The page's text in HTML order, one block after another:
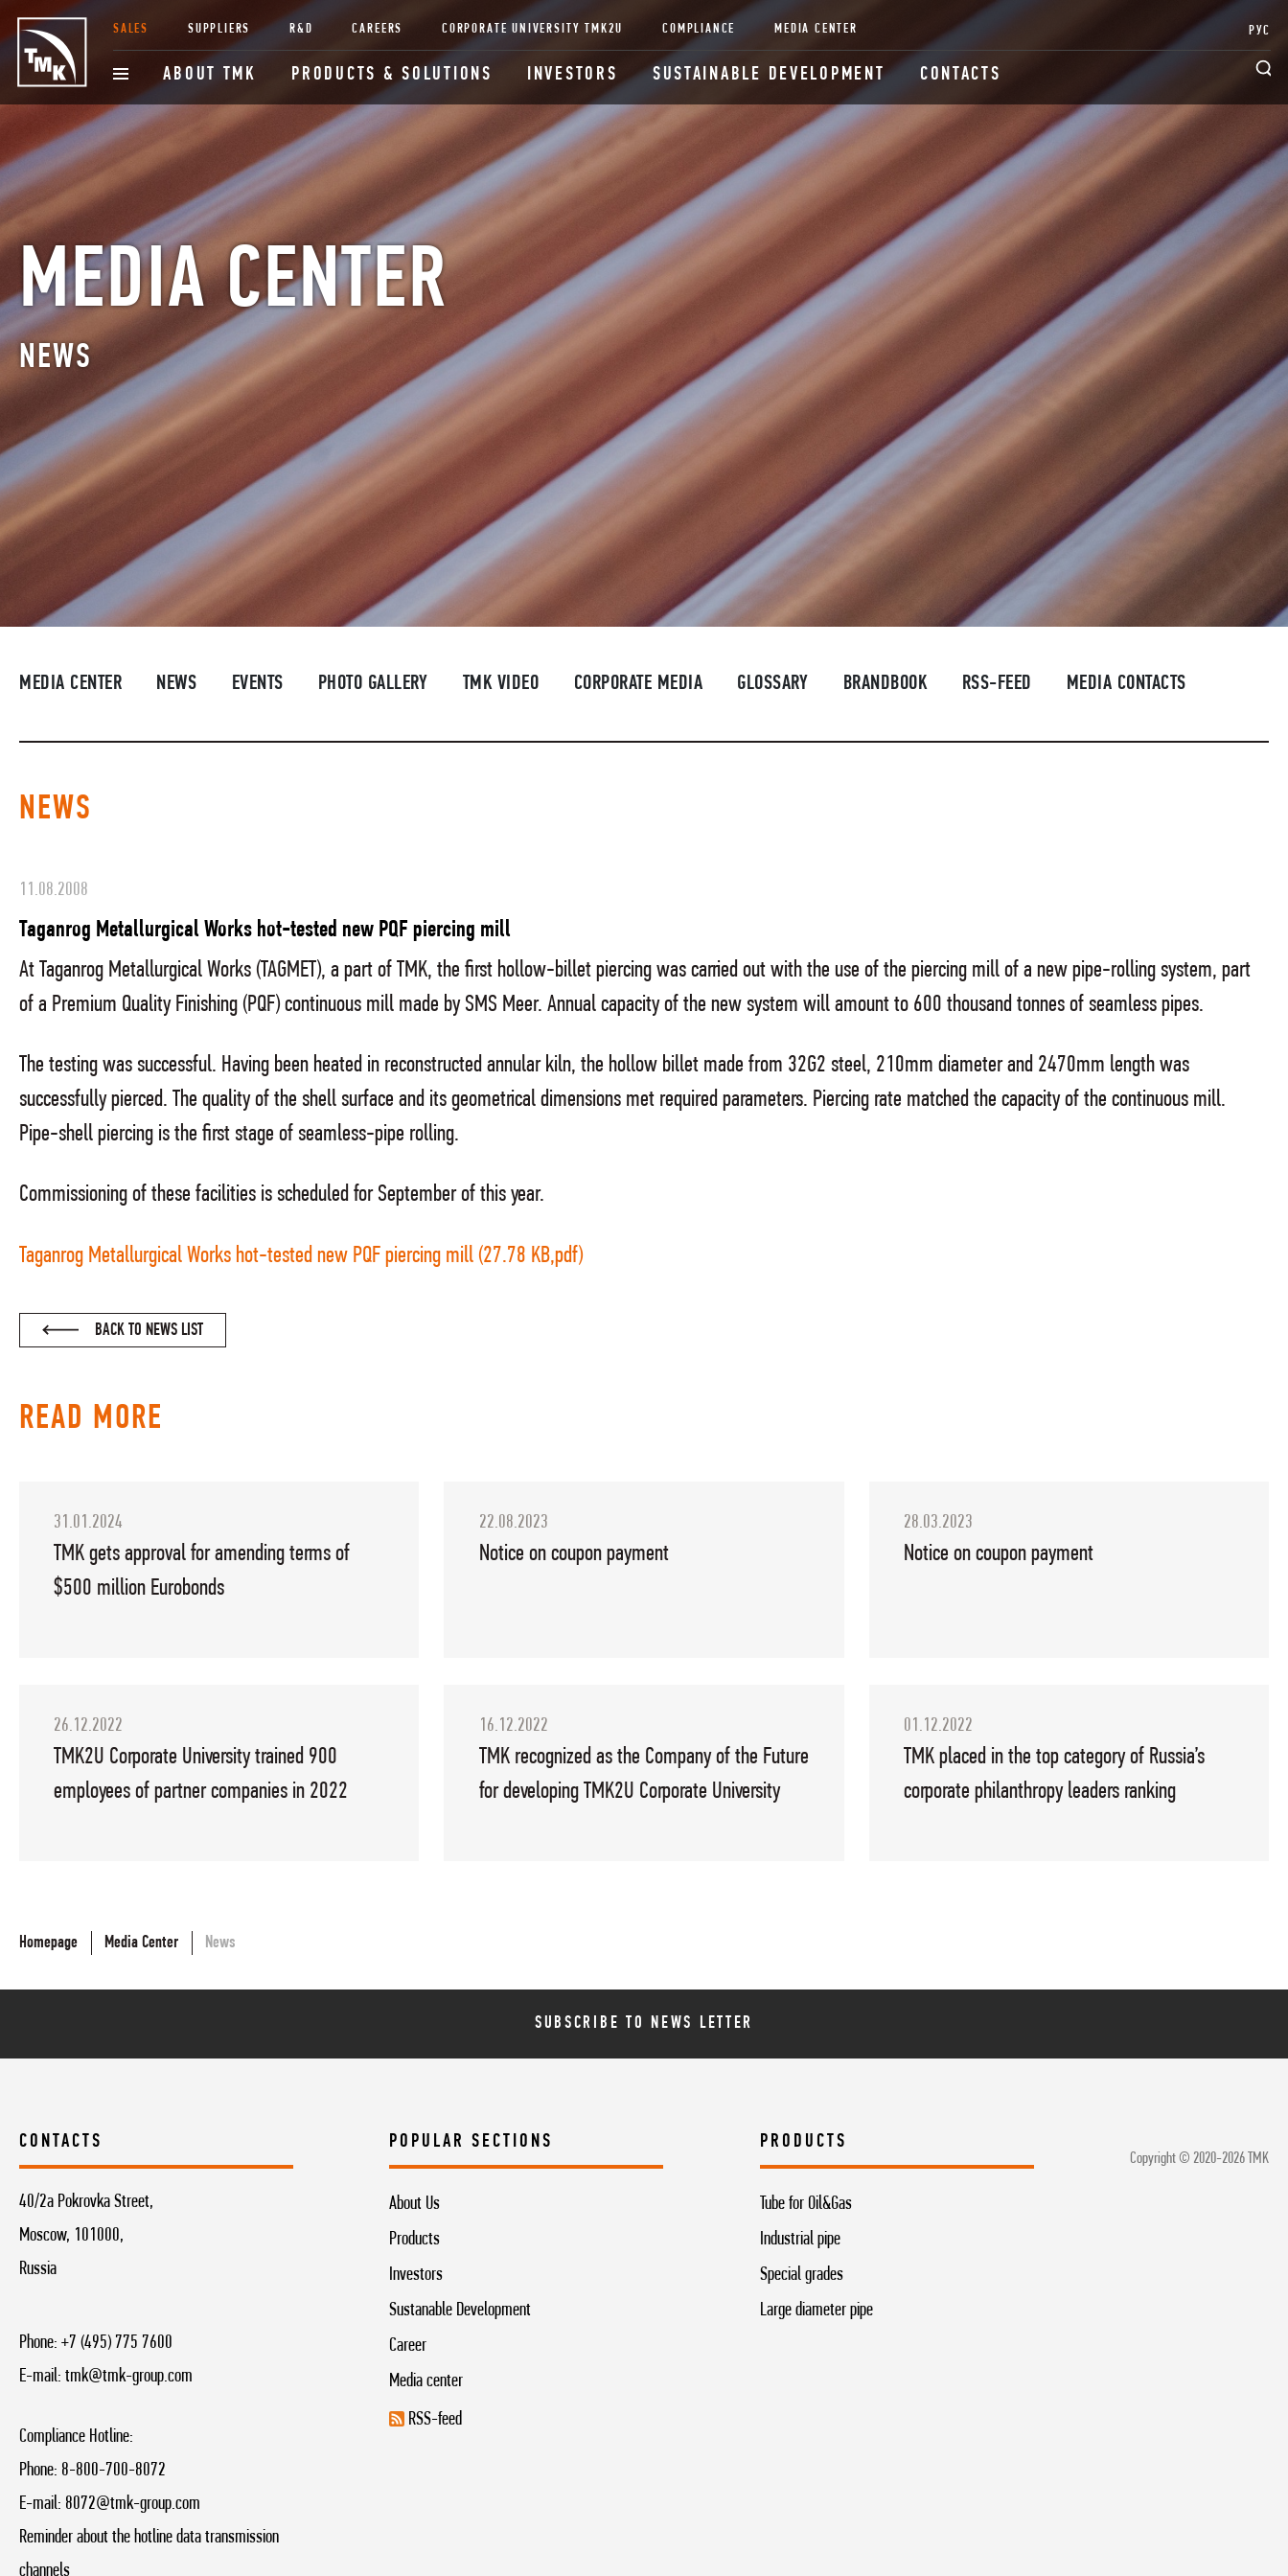
SALES SUPPLIERS R&D CAREERS CORPORATE UNIVERSITY TMK2U COMPLIANCE MEDIA CENTER
ABOUT TMK PRODUCTS & SOLUTIONS INVESTORS SUSTAINABLE DEVELOPMENT CONTACTS
РУС
MEDIA CENTER
NEWS
MEDIA CENTER NEWS EVENTS PHOTO GALLERY TMK VIDEO CORPORATE MEDIA GLOSSARY BRANDBOOK RSS-FEED MEDIA CONTACTS
NEWS
11.08.2008
Taganrog Metallurgical Works hot-tested new PQF piercing mill
At Taganrog Metallurgical Works (TAGMET), a part of TMK, the first hollow-billet piercing was carried out with the use of the piercing mill of a new pipe-rolling system, part
of a Premium Quality Finishing (PQF) continuous mill made by SMS Meer. Annual capacity of the new system will amount to 600 thousand tonnes of seamless pipes.
The testing was successful. Having been heated in reconstructed annular kiln, the hollow billet made from 32G2 steel, 210mm diameter and 2470mm length was
successfully pierced. The quality of the shell surface and its geometrical dimensions met required parameters. Piercing rate matched the capacity of the continuous mill.
Pipe-shell piercing is the first stage of seamless-pipe rolling.
Commissioning of these facilities is scheduled for September of this year.
Taganrog Metallurgical Works hot-tested new PQF piercing mill (27.78 KB,pdf)
BACK TO NEWS LIST
READ MORE
31.01.2024
TMK gets approval for amending terms of
$500 million Eurobonds
22.08.2023
Notice on coupon payment
28.03.2023
Notice on coupon payment
26.12.2022
TMK2U Corporate University trained 900
employees of partner companies in 2022
16.12.2022
TMK recognized as the Company of the Future
for developing TMK2U Corporate University
01.12.2022
TMK placed in the top category of Russia’s
corporate philanthropy leaders ranking
Homepage Media Center News
SUBSCRIBE TO NEWS LETTER
CONTACTS
40/2a Pokrovka Street,
Moscow, 101000,
Russia
Phone: +7 (495) 775 7600
E-mail: tmk@tmk-group.com
Compliance Hotline:
Phone: 8-800-700-8072
E-mail: 8072@tmk-group.com
Reminder about the hotline data transmission
channels
POPULAR SECTIONS
About Us
Products
Investors
Sustanable Development
Career
Media center
RSS-feed
PRODUCTS
Tube for Oil&Gas
Industrial pipe
Special grades
Large diameter pipe
Copyright © 2020-2026 TMK